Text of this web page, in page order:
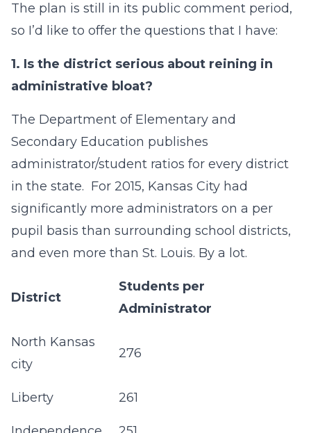
The plan is still in its public comment period,
so I’d like to offer the questions that I have:
1. Is the district serious about reining in
administrative bloat?
The Department of Elementary and
Secondary Education publishes
administrator/student ratios for every district
in the state. For 2015, Kansas City had
significantly more administrators on a per
pupil basis than surrounding school districts,
and even more than St. Louis. By a lot.
District
Students per
Administrator
North Kansas
city
276
Liberty 261